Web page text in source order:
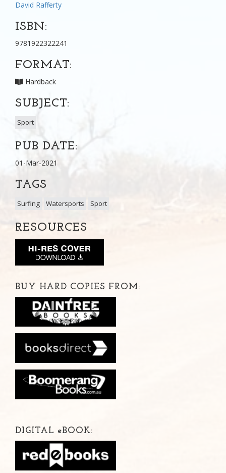
David Rafferty
ISBN:
9781922322241
FORMAT:
Hardback
SUBJECT:
Sport
PUB DATE:
01-Mar-2021
TAGS
Surfing Watersports Sport
RESOURCES
BUY HARD COPIES FROM:
DIGITAL eBOOK: